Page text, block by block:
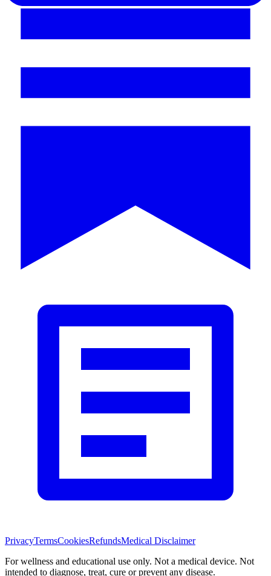
PrivacyTermsCookiesRefundsMedical Disclaimer
For wellness and educational use only. Not a medical device. Not
intended to diagnose, treat, cure or prevent any disease.